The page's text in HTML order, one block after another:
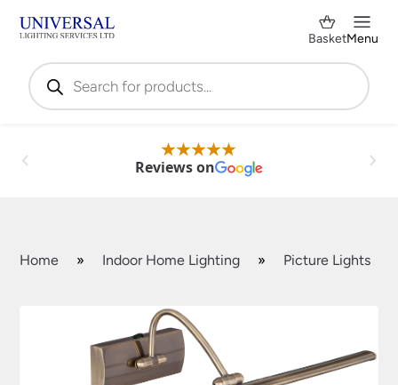
Products
search
BasketMenu
Reviews on
Home » Indoor Home Lighting » Picture Lights